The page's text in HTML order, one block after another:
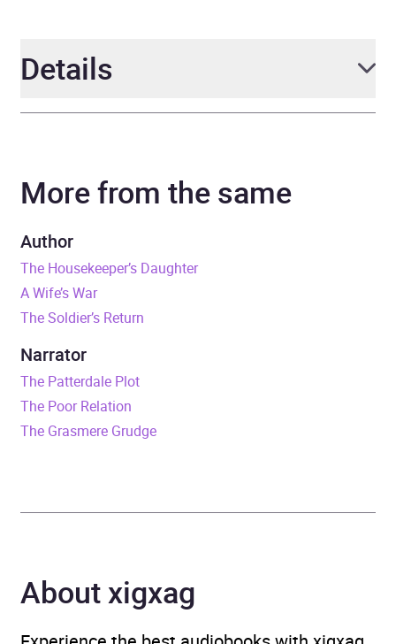
Details
Narrator Julia Franklin
Duration
Release Date 21 May 2026
ISBN
Publisher
Narrative theme: Love
Availability AU, GB, IE, US
More from the same
Author
The Housekeeper’s Daughter
A Wife’s War
The Soldier’s Return
Narrator
The Patterdale Plot
The Poor Relation
The Grasmere Grudge
About xigxag